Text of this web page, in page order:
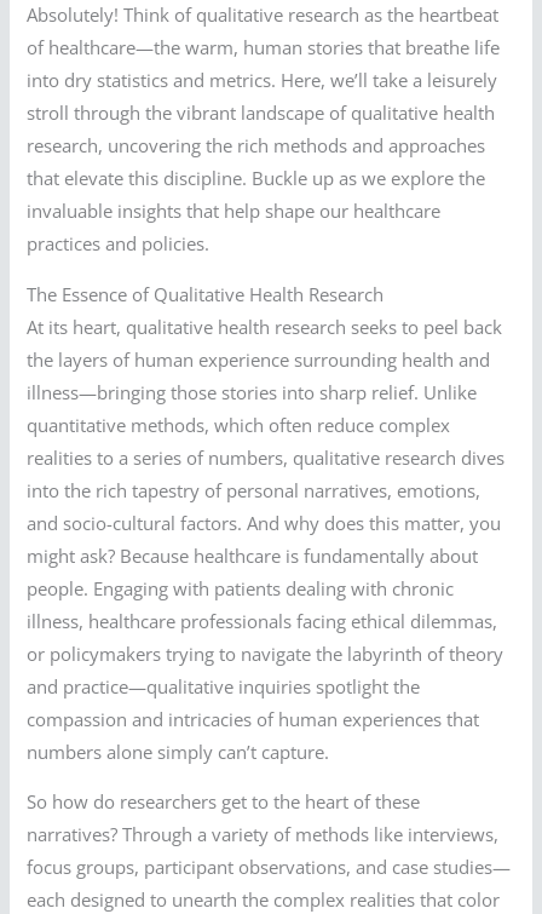
Absolutely! Think of qualitative research as the heartbeat
of healthcare—the warm, human stories that breathe life
into dry statistics and metrics. Here, we’ll take a leisurely
stroll through the vibrant landscape of qualitative health
research, uncovering the rich methods and approaches
that elevate this discipline. Buckle up as we explore the
invaluable insights that help shape our healthcare
practices and policies.
The Essence of Qualitative Health Research
At its heart, qualitative health research seeks to peel back
the layers of human experience surrounding health and
illness—bringing those stories into sharp relief. Unlike
quantitative methods, which often reduce complex
realities to a series of numbers, qualitative research dives
into the rich tapestry of personal narratives, emotions,
and socio-cultural factors. And why does this matter, you
might ask? Because healthcare is fundamentally about
people. Engaging with patients dealing with chronic
illness, healthcare professionals facing ethical dilemmas,
or policymakers trying to navigate the labyrinth of theory
and practice—qualitative inquiries spotlight the
compassion and intricacies of human experiences that
numbers alone simply can’t capture.
So how do researchers get to the heart of these
narratives? Through a variety of methods like interviews,
focus groups, participant observations, and case studies—
each designed to unearth the complex realities that color